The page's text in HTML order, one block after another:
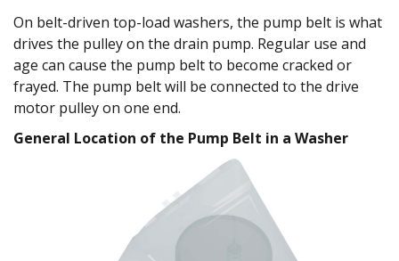
On belt-driven top-load washers, the pump belt is what
drives the pulley on the drain pump. Regular use and
age can cause the pump belt to become cracked or
frayed. The pump belt will be connected to the drive
motor pulley on one end.
General Location of the Pump Belt in a Washer